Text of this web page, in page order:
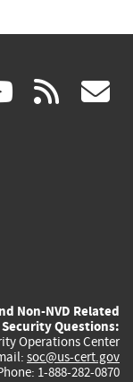
(link rss
Non-NVD Related
Questions:
Operations Center
soc@us-cert.gov
1-888-282-0870